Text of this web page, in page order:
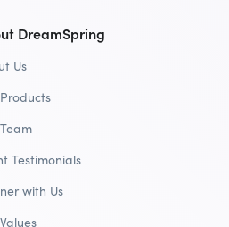
DreamSpring
Us
Testimonials
with Us